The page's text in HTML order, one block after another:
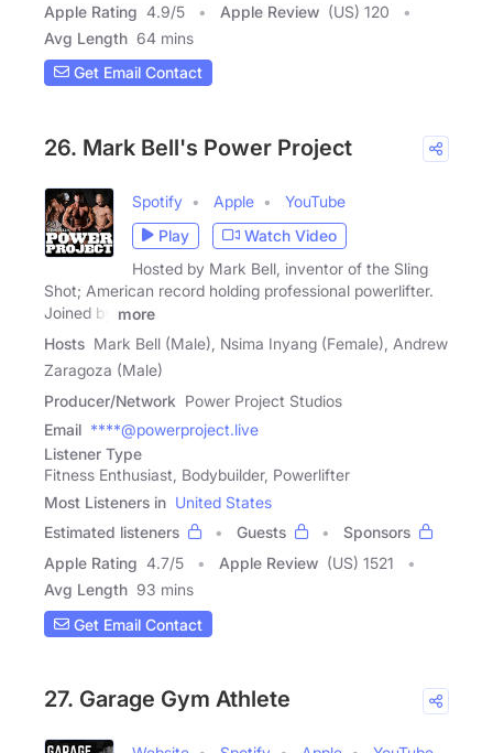
Apple Rating 4.9/5 Apple Review (US) 120
Avg Length 64 mins
Get Email Contact
26. Mark Bell's Power Project
Spotify Apple
YouTube
Play
Watch Video
Hosted by Mark Bell, inventor of the Sling
Shot; American record holding professional powerlifter.
Joined by
more
Hosts Mark Bell (Male), Nsima Inyang (Female), Andrew
Zaragoza (Male)
Producer/Network Power Project Studios
Email ****@powerproject.live
Listener Type
Fitness Enthusiast, Bodybuilder, Powerlifter
Most Listeners in United States
Estimated listeners
Guests
Sponsors
Apple Rating 4.7/5 Apple Review (US) 1521
Avg Length 93 mins
Get Email Contact
27. Garage Gym Athlete